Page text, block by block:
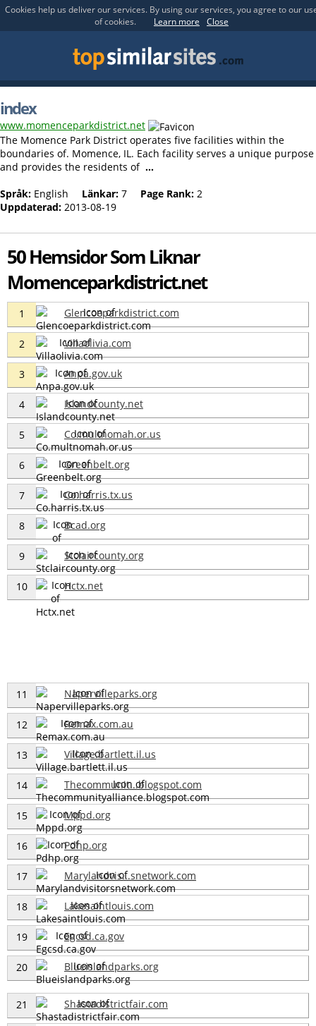
Cookies help us deliver our services. By using our services, you agree to our
of cookies.
Learn more Close
index
www.momenceparkdistrict.net
The Momence Park District operates five facilities within the
boundaries of. Momence, IL. Each facility serves a unique purpose
and provides the residents of ...
Språk: English Länkar: 7 Page Rank: 2
Uppdaterad: 2013-08-19
50 Hemsidor Som Liknar
Momenceparkdistrict.net
1 Glencoeparkdistrict.com
2 Villaolivia.com
3 Anpa.gov.uk
4 Islandcounty.net
5 Co.multnomah.or.us
6 Greenbelt.org
7 Co.harris.tx.us
8 Bcad.org
9 Stclaircounty.org
10 Hctx.net
11 Napervilleparks.org
12 Remax.com.au
13 Village.bartlett.il.us
14 Thecommunit...blogspot.com
15 Mppd.org
16 Pdhp.org
17 Marylandvis...snetwork.com
18 Lakesaintlouis.com
19 Egcsd.ca.gov
20 Blueislandparks.org
21 Shastadistrictfair.com